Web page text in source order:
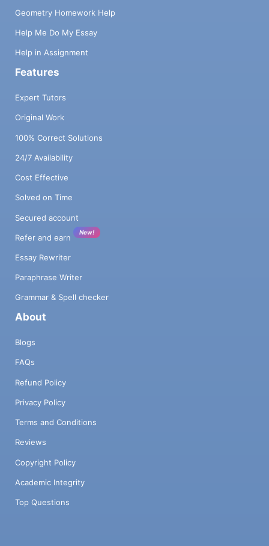
Geometry Homework Help
Help Me Do My Essay
Help in Assignment
Features
Expert Tutors
Original Work
100% Correct Solutions
24/7 Availability
Cost Effective
Solved on Time
Secured account
Refer and earn
New!
Essay Rewriter
Paraphrase Writer
Grammar & Spell checker
About
Blogs
FAQs
Refund Policy
Privacy Policy
Terms and Conditions
Reviews
Copyright Policy
Academic Integrity
Top Questions